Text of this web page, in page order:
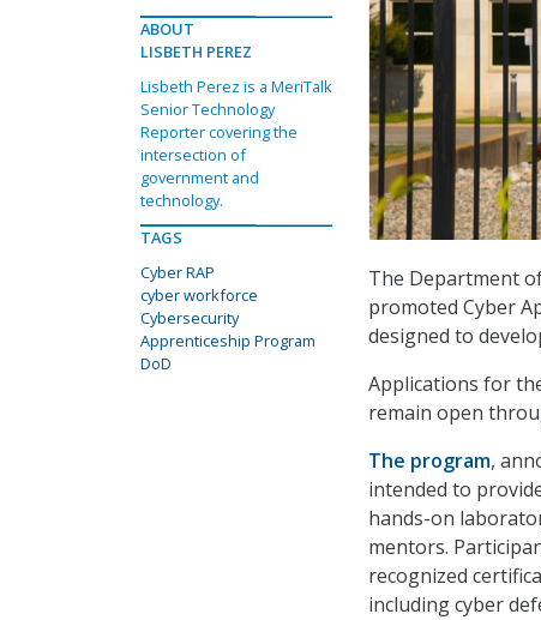
The Department
promoted Cyber
designed to
Applications for
remain open
The program,
intended to
hands-on
mentors.
recognized
including cyber
ABOUT
LISBETH PEREZ
Lisbeth Perez is a MeriTalk
Senior Technology
Reporter covering the
intersection of
government and
technology.
TAGS
Cyber RAP
cyber workforce
Cybersecurity
Apprenticeship Program
DoD